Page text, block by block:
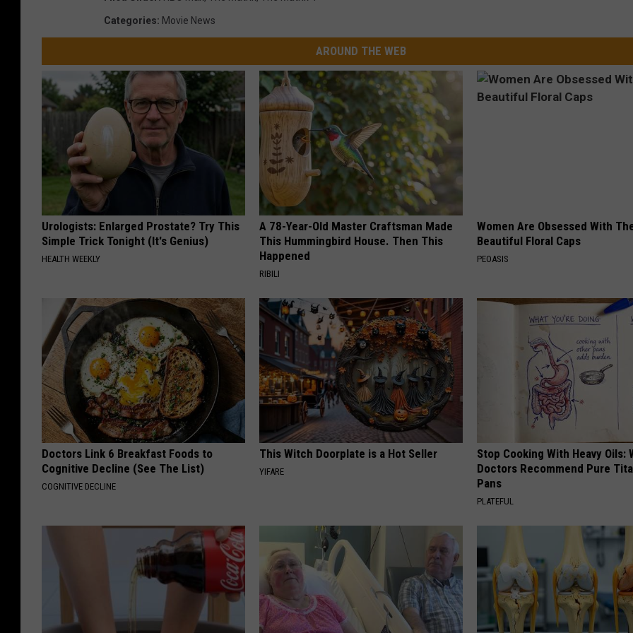
Categories: Movie News
AROUND THE WEB
Urologists: Enlarged Prostate? Try This
Simple Trick Tonight (It's Genius)
HEALTH WEEKLY
A 78-Year-Old Master Craftsman Made
This Hummingbird House. Then This
Happened
RIBILI
Women Are Obsessed With
Beautiful Floral Caps
PEOASIS
Doctors Link 6 Breakfast Foods to
Cognitive Decline (See The List)
COGNITIVE DECLINE
This Witch Doorplate is a Hot Seller
YIFARE
Stop Cooking With Heavy Oils:
Doctors Recommend Pure
Pans
PLATEFUL